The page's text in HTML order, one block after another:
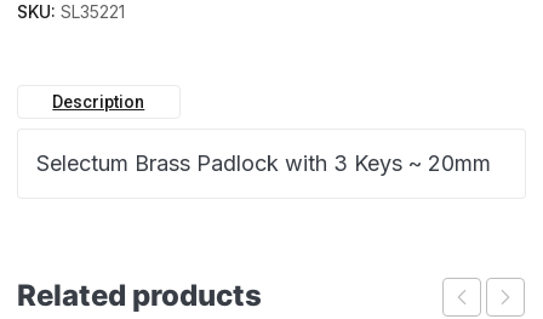
SKU: SL35221
Description
Selectum Brass Padlock with 3 Keys ~ 20mm
Related products